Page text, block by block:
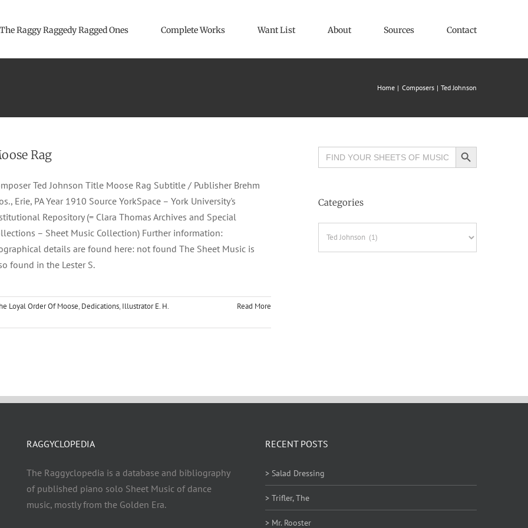
The Raggy Raggedy Ragged Ones Complete Works Want List About Sources Contact
Home Composers Ted Johnson
Rag
Ted Johnson Title Moose Rag Subtitle / Publisher Brehm
Erie, PA Year 1910 Source YorkSpace – York University's
Repository (= Clara Thomas Archives and Special
– Sheet Music Collection) Further information:
details are found here: not found The Sheet Music is
found in the Lester S.
Loyal Order Of Moose, Dedications, Illustrator E. H.
Read More
Search
for:
Search Button
Categories
RAGGYCLOPEDIA
The Raggyclopedia is a database and bibliography
of published piano solo Sheet Music of dance
music, mostly from the Golden Era.
RECENT POSTS
> Salad Dressing
> Trifler, The
> Mr. Rooster